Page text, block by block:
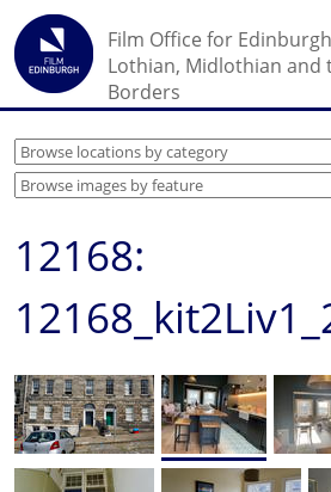
Film Office for
Lothian, Midlothian and
Borders
12168: